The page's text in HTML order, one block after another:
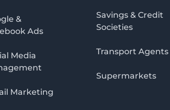
&
Ads
Media
Marketing
Savings & Credit
Societies
Transport Agents
Supermarkets